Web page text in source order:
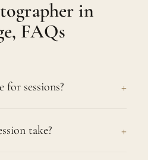
in
FAQs
sessions? +
the region, Uxbridge
take? +